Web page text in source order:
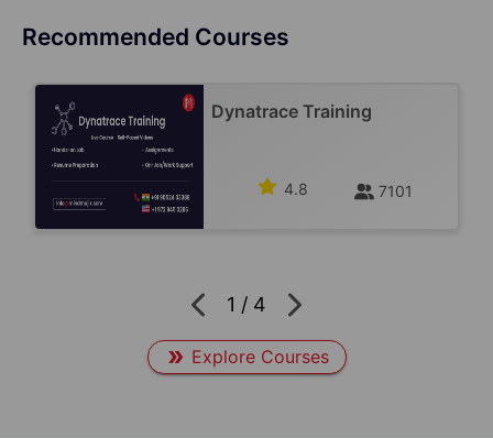
Recommended Courses
Dynatrace Training
4.8 7101
1 / 4
Explore Courses